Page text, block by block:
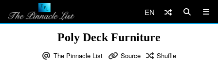
EN
Poly Deck Furniture
The Pinnacle List Source Shuffle